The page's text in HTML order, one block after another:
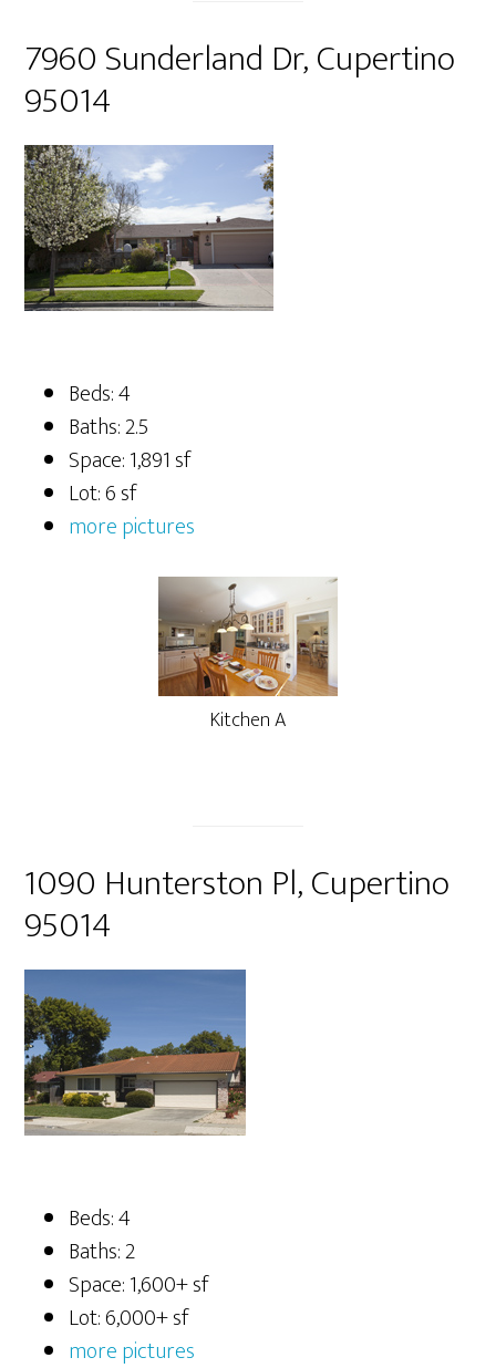
7960 Sunderland Dr, Cupertino
95014
Beds: 4
Baths: 2.5
Space: 1,891 sf
Lot: 6 sf
more pictures
Kitchen A
1090 Hunterston Pl, Cupertino
95014
Beds: 4
Baths: 2
Space: 1,600+ sf
Lot: 6,000+ sf
more pictures